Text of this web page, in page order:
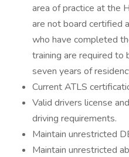
area of practice at the
are not board certified
who have completed
training are required to
seven years of
Current ATLS
Valid drivers license
driving requirements.
Maintain unrestricted
Maintain unrestricted